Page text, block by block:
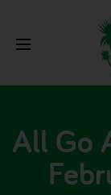
All Go